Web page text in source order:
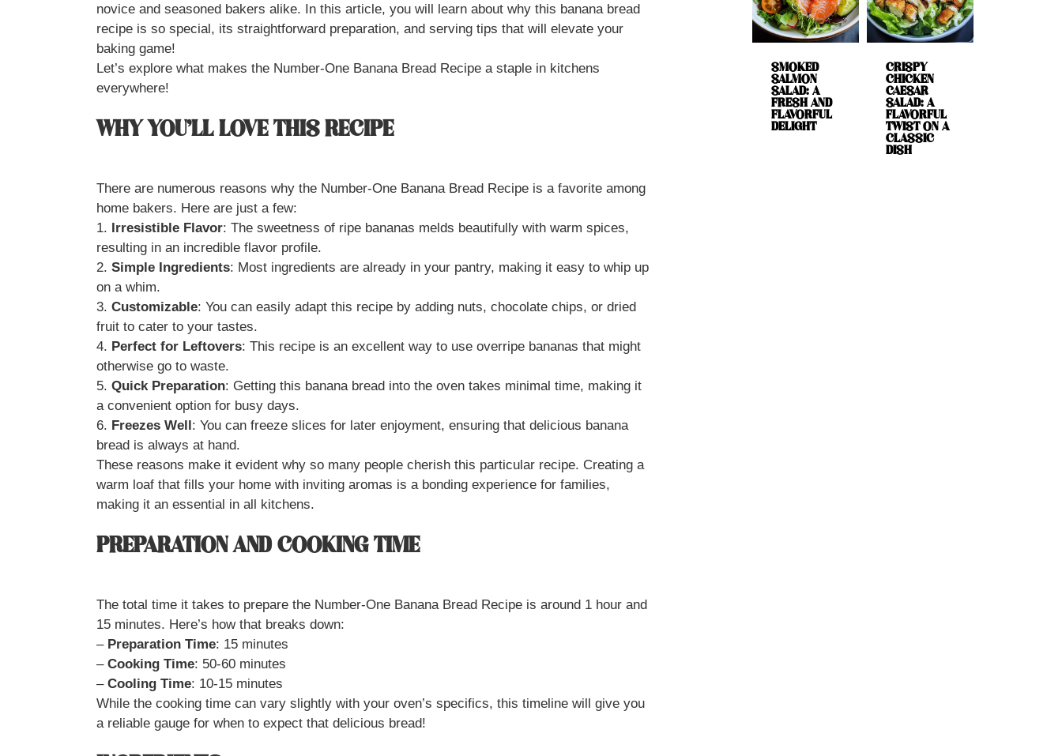
novice and seasoned bakers alike. In this article, you will learn about why this banana bread
recipe is so special, its straightforward preparation, and serving tips that will elevate your
baking game!
Let’s explore what makes the Number-One Banana Bread Recipe a staple in kitchens
everywhere!
WHY YOU’LL LOVE THIS RECIPE
There are numerous reasons why the Number-One Banana Bread Recipe is a favorite among
home bakers. Here are just a few:
1. Irresistible Flavor: The sweetness of ripe bananas melds beautifully with warm spices,
resulting in an incredible flavor profile.
2. Simple Ingredients: Most ingredients are already in your pantry, making it easy to whip up
on a whim.
3. Customizable: You can easily adapt this recipe by adding nuts, chocolate chips, or dried
fruit to cater to your tastes.
4. Perfect for Leftovers: This recipe is an excellent way to use overripe bananas that might
otherwise go to waste.
5. Quick Preparation: Getting this banana bread into the oven takes minimal time, making it
a convenient option for busy days.
6. Freezes Well: You can freeze slices for later enjoyment, ensuring that delicious banana
bread is always at hand.
These reasons make it evident why so many people cherish this particular recipe. Creating a
warm loaf that fills your home with inviting aromas is a bonding experience for families,
making it an essential in all kitchens.
PREPARATION AND COOKING TIME
The total time it takes to prepare the Number-One Banana Bread Recipe is around 1 hour and
15 minutes. Here’s how that breaks down:
– Preparation Time: 15 minutes
– Cooking Time: 50-60 minutes
– Cooling Time: 10-15 minutes
While the cooking time can vary slightly with your oven’s specifics, this timeline will give you
a reliable gauge for when to expect that delicious bread!
SMOKED
SALMON
SALAD: A
FRESH AND
FLAVORFUL
DELIGHT
CRISPY
CHICKEN
CAESAR
SALAD: A
FLAVORFUL
TWIST ON A
CLASSIC
DISH